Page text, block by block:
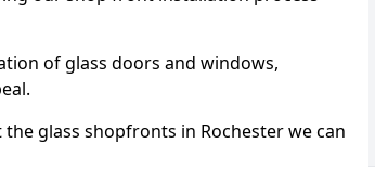
of glass doors and windows,
glass shopfronts in Rochester we can